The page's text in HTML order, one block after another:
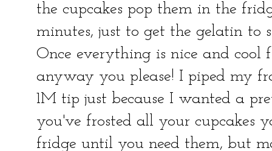
the cupcakes pop them in the
minutes, just to get the gelatin to
Once everything is nice and cool
anyway you please! I piped my
1M tip just because I wanted a
you've frosted all your cupcakes
fridge until you need them, but